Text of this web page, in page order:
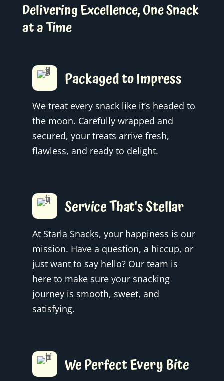
Delivering Excellence, One Snack
at a Time
Packaged to Impress
We treat every snack like it’s headed to
the moon. Carefully wrapped and
secured, your treats arrive fresh,
flawless, and ready to delight.
Service That's Stellar
At Starla Snacks, your happiness is our
mission. Have a question, a hiccup, or
just want to say hello? Our team is
here to make sure your snacking
journey is smooth, sweet, and
satisfying.
We Perfect Every Bite